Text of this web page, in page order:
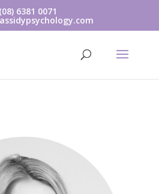
(08) 6381 0071